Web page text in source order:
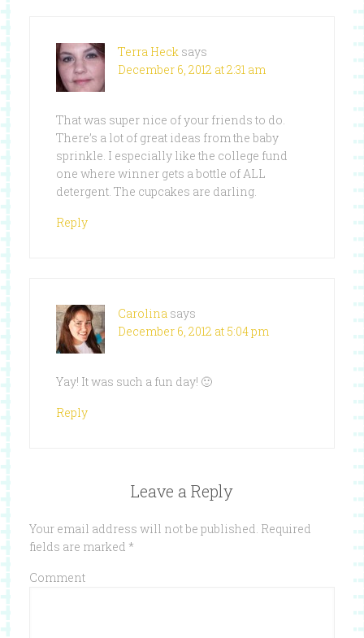
Terra Heck says
December 6, 2012 at 2:31 am
That was super nice of your friends to do.
There’s a lot of great ideas from the baby
sprinkle. I especially like the college fund
one where winner gets a bottle of ALL
detergent. The cupcakes are darling.
Reply
Carolina says
December 6, 2012 at 5:04 pm
Yay! It was such a fun day! 🙂
Reply
Leave a Reply
Your email address will not be published. Required
fields are marked *
Comment